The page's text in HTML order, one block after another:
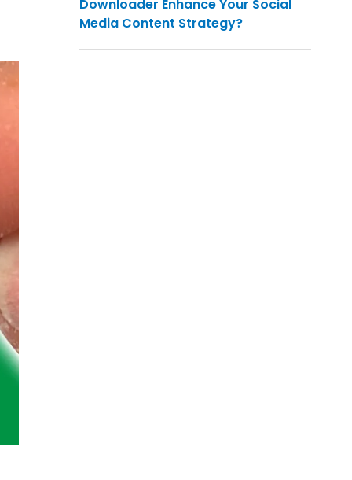
Downloader Enhance Your Social
Media Content Strategy?